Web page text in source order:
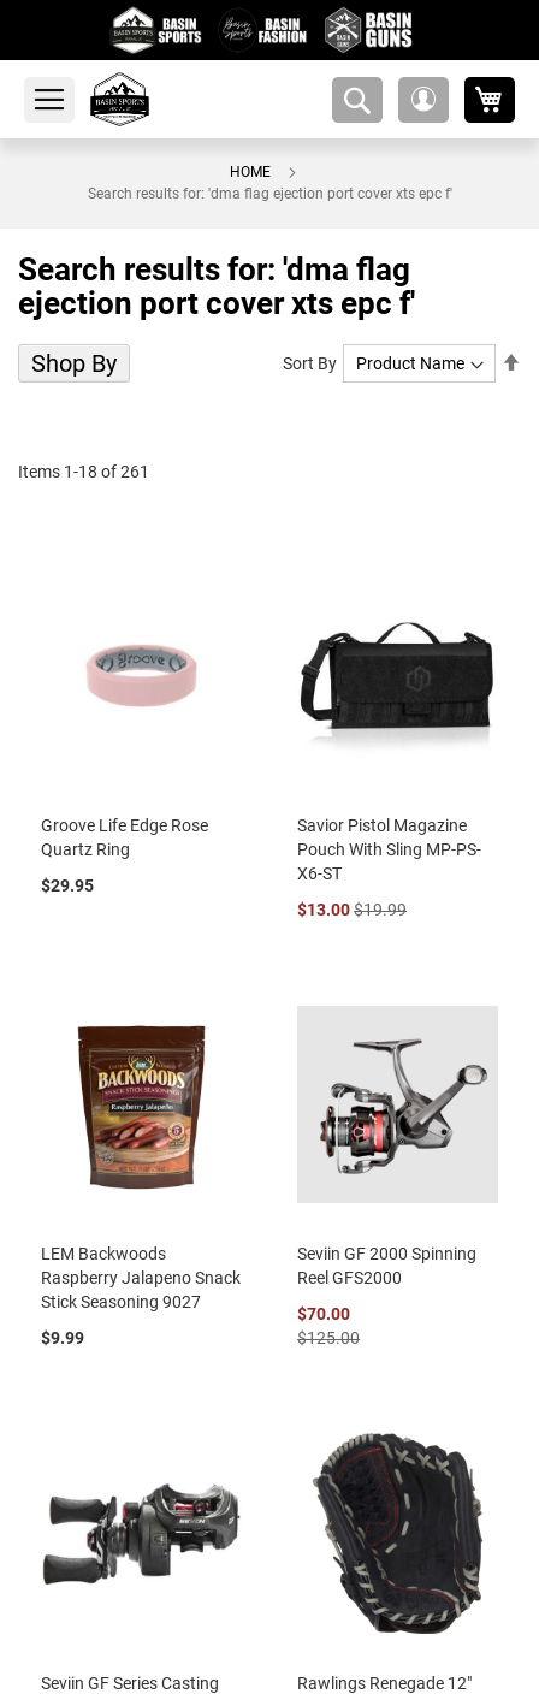
amsearch-
HOME
Search results for: 'dma flag ejection port cover xts epc f'
Search results for: 'dma flag
ejection port cover xts epc f'
Shop By
Items 1-18 of261
Sort By
Groove Life Edge Rose
Quartz Ring
$29.95
Savior Pistol Magazine
Pouch With Sling MP-PS-
X6-ST
$13.00$19.99
LEM Backwoods
Raspberry Jalapeno Snack
Stick Seasoning 9027
$9.99
Seviin GF 2000 Spinning
Reel GFS2000
$70.00
$125.00
Seviin GF Series Casting
Rawlings Renegade 12"